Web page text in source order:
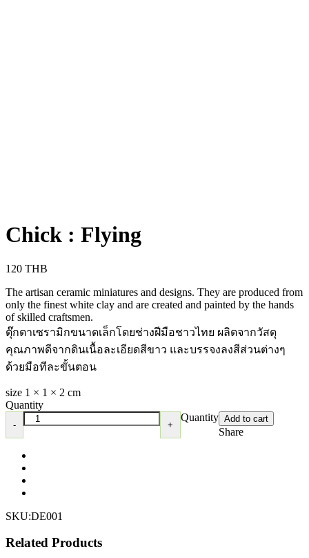
Chick : Flying
120 THB
The artisan ceramic miniatures and designs. They are produced from
only the finest white clay and are created and painted by the hands
of skilled craftsmen.
ตุ๊กตาเซรามิกขนาดเล็กโดยช่างฝีมือชาวไทย ผลิตจากวัสดุ
คุณภาพดีจากดินเนื้อละเอียดสีขาว และบรรจงลงสีส่วนต่างๆ
ด้วยมือทีละขั้นตอน
size 1 × 1 × 2 cm
Quantity
Quantity Add to cart
Share
SKU:DE001
Related Products